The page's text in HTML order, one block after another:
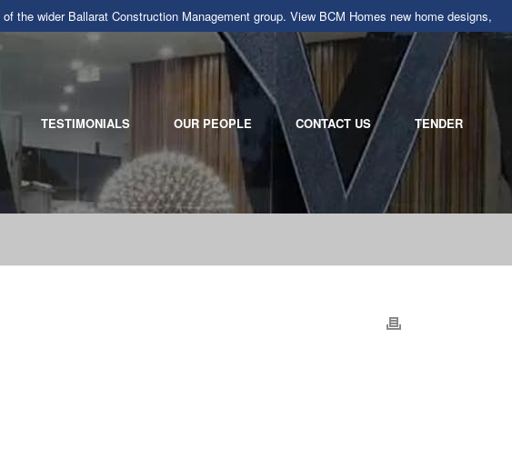
the wider Ballarat Construction Management group. View BCM Homes new home designs,
TESTIMONIALS OUR PEOPLE CONTACT US TENDER